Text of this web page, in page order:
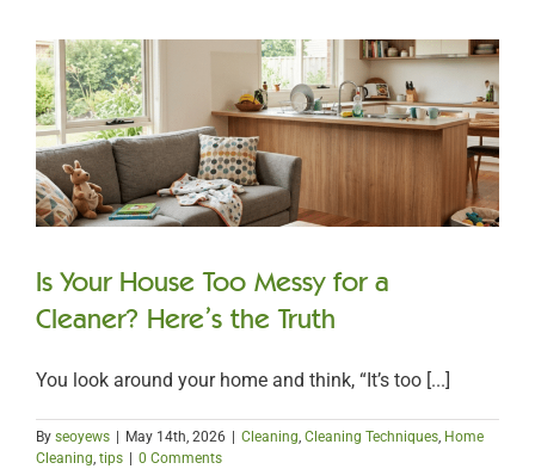
Is Your House Too Messy for a
Cleaner? Here’s the Truth
You look around your home and think, “It’s too [...]
By seoyews May 14th, 2026 Cleaning, Cleaning Techniques, Home
Cleaning, tips
0 Comments